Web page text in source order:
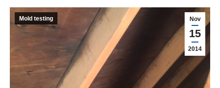
Nov
15
2014
Mold testing